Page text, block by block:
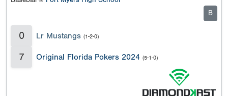
B
0 Lr Mustangs (1-2-0)
7 Original Florida Pokers 2024 (5-1-0)